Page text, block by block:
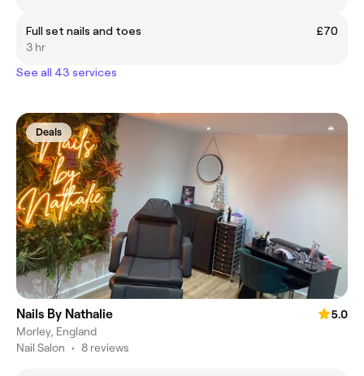
Full set nails and toes
£70
3 hr
See all 43 services
Deals
Nails By Nathalie
5.0
Morley, England
Nail Salon • 8 reviews